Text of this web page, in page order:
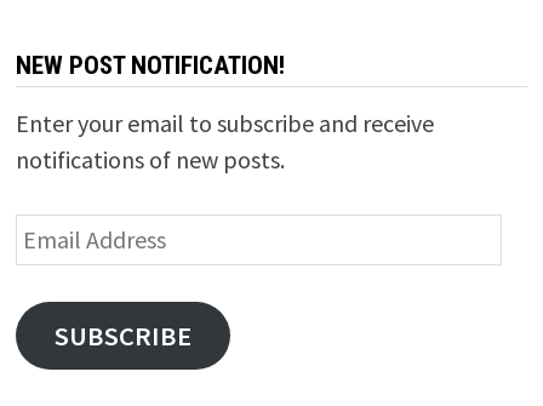
NEW POST NOTIFICATION!
Enter your email to subscribe and receive
notifications of new posts.
Email
Address
SUBSCRIBE